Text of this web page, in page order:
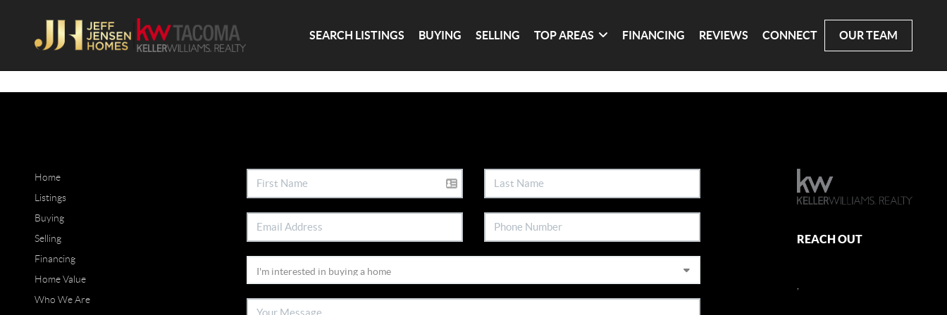
SEARCH LISTINGS BUYING SELLING TOP AREAS FINANCING REVIEWS CONNECT OUR TEAM
Home
Listings
Buying
Selling
Financing
Home Value
Who We Are
REACH OUT